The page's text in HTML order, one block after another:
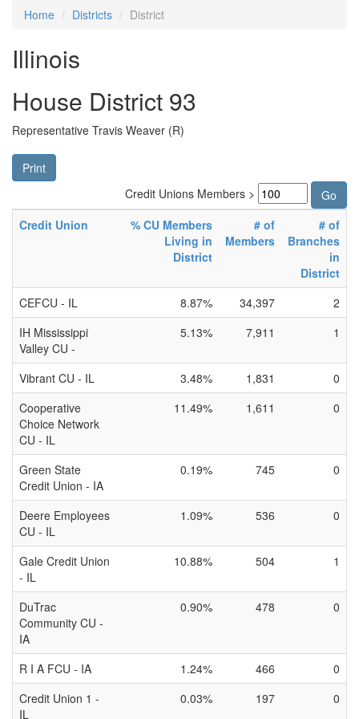
Home Districts District
Illinois
House District 93
Representative Travis Weaver (R)
Print
Credit Unions Members >
Credit Union
% CU Members
Living in
District
# of
Members
# of
Branches
in
District
CEFCU - IL
8.87% 34,397
2
IH Mississippi
Valley CU -
5.13% 7,911 1
Vibrant CU - IL 3.48% 1,831
0
Cooperative
Choice Network
CU - IL
11.49% 1,611 0
Green State
Credit Union - IA
0.19% 745 0
Deere Employees
CU - IL
1.09% 536 0
Gale Credit Union
- IL
10.88% 504 1
DuTrac
Community CU -
IA
0.90% 478 0
R I A FCU - IA 1.24% 466
0
Credit Union 1 -
IL
0.03% 197 0